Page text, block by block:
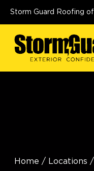
Storm Guard Roofing of
Home / Locations /